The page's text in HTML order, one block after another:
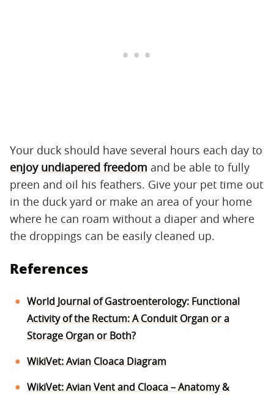
Your duck should have several hours each day to
enjoy undiapered freedom and be able to fully
preen and oil his feathers. Give your pet time out
in the duck yard or make an area of your home
where he can roam without a diaper and where
the droppings can be easily cleaned up.
References
World Journal of Gastroenterology: Functional
Activity of the Rectum: A Conduit Organ or a
Storage Organ or Both?
WikiVet: Avian Cloaca Diagram
WikiVet: Avian Vent and Cloaca – Anatomy &